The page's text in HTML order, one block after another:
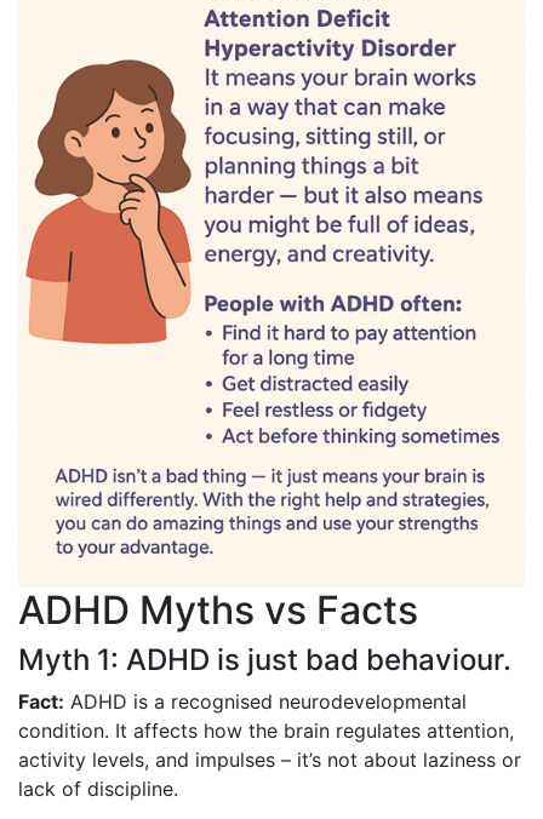
ADHD Myths vs Facts
Myth 1: ADHD is just bad behaviour.
Fact: ADHD is a recognised neurodevelopmental
condition. It affects how the brain regulates attention,
activity levels, and impulses – it’s not about laziness or
lack of discipline.